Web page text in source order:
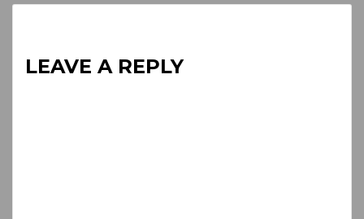
LEAVE A REPLY